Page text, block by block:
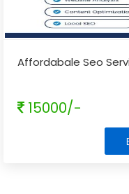
Affordabale Seo
15000/-